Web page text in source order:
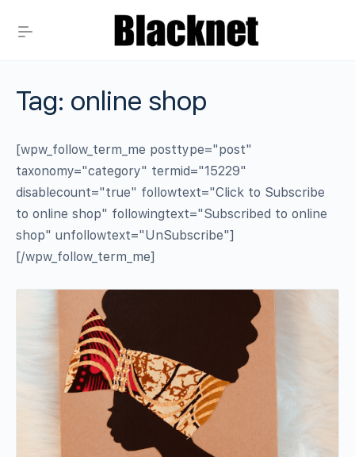
Tag: online shop
[wpw_follow_term_me posttype="post"
taxonomy="category" termid="15229"
disablecount="true" followtext="Click to Subscribe
to online shop" followingtext="Subscribed to online
shop" unfollowtext="UnSubscribe"]
[/wpw_follow_term_me]